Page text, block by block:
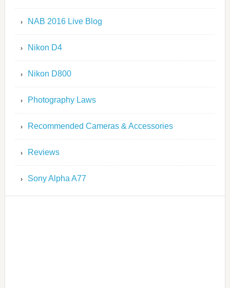
NAB 2016 Live Blog
Nikon D4
Nikon D800
Photography Laws
Recommended Cameras & Accessories
Reviews
Sony Alpha A77